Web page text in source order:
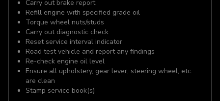
Carry out brake report
Refill engine with specified grade oil
Torque wheel nuts/studs
Carry out diagnostic check
Reset service interval indicator
Road test vehicle and report any findings
Re-check engine oil level
Ensure all upholstery, gear lever, steering wheel, etc.
are clean
Stamp service book(s)